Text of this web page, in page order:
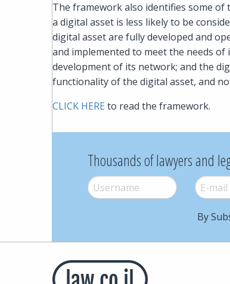
The framework also identifies some
a digital asset is less likely to be
digital asset are fully developed and
and implemented to meet the needs
development of its network; and the
functionality of the digital asset, and
CLICK HERE to read the framework.
Thousands of lawyers and
Username* E-mail *
By